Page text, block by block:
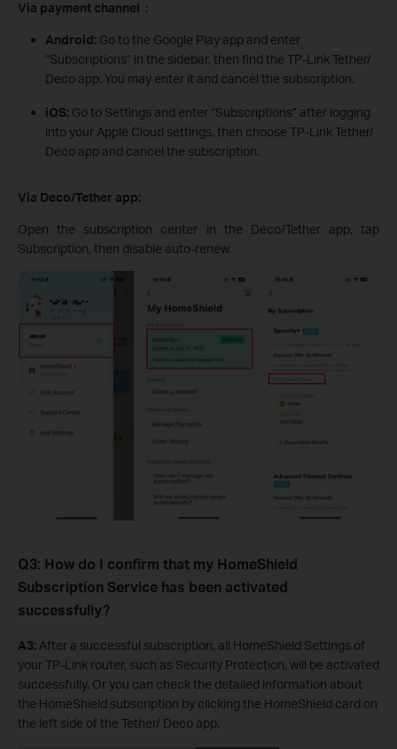
Via payment channel：
Android:Go to the Google Play app and enter
“Subscriptions” in the sidebar, then find the TP-Link Tether/
Deco app. You may enter it and cancel the subscription.
iOS: Go to Settings and enter “Subscriptions” after logging
into your Apple Cloud settings, then choose TP-Link Tether/
Deco app and cancel the subscription.
Via Deco/Tether app:
Open the subscription center in the Deco/Tether app, tap
Subscription, then disable auto-renew.
Q3: How do I confirm that my HomeShield
Subscription Service has been activated
successfully?
A3: After a successful subscription, all HomeShield Settings of
your TP-Link router, such as Security Protection, will be activated
successfully. Or you can check the detailed information about
the HomeShield subscription by clicking the HomeShield card on
the left side of the Tether/ Deco app.